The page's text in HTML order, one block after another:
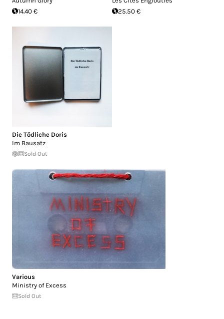
14.40 €
25.50 €
Die Tödliche Doris
Im Bausatz
Sold Out
Various
Ministry of Excess
Sold Out